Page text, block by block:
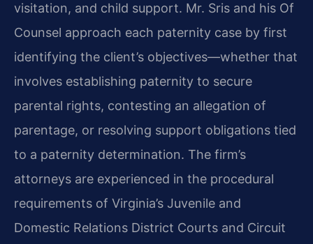
visitation, and child support. Mr. Sris and his Of
Counsel approach each paternity case by first
identifying the client’s objectives—whether that
involves establishing paternity to secure
parental rights, contesting an allegation of
parentage, or resolving support obligations tied
to a paternity determination. The firm’s
attorneys are experienced in the procedural
requirements of Virginia’s Juvenile and
Domestic Relations District Courts and Circuit